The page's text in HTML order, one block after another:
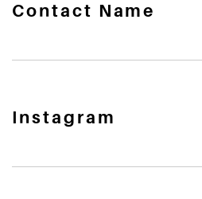
Contact Name
Instagram